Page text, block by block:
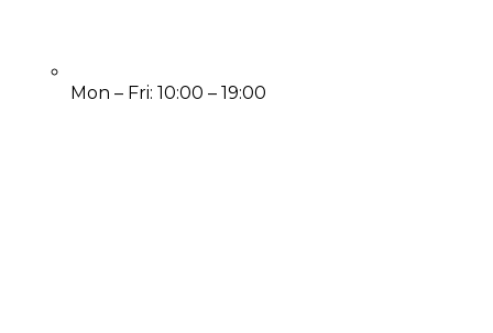
Mon – Fri: 10:00 – 19:00